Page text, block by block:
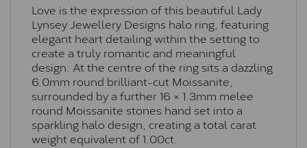
Love is the expression of this beautiful Lady
Lynsey Jewellery Designs halo ring, featuring
elegant heart detailing within the setting to
create a truly romantic and meaningful
design. At the centre of the ring sits a dazzling
6.0mm round brilliant-cut Moissanite,
surrounded by a further 16 × 1.3mm melee
round Moissanite stones hand set into a
sparkling halo design, creating a total carat
weight equivalent of 1.00ct.